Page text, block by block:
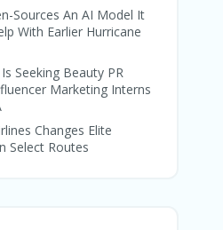
Sources An AI Model It
With Earlier Hurricane
Seeking Beauty PR
Marketing Interns
Changes Elite
Select Routes